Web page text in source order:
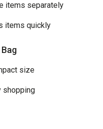
items separately
items quickly
size
shopping